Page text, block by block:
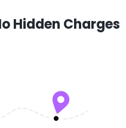
Hidden Charges